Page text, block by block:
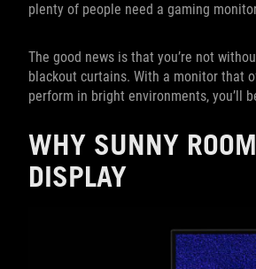
plenty of people need a gaming
The good news is that you’re not
blackout curtains. With a monitor that
perform in bright environments, you’ll
WHY SUNNY
DISPLAY